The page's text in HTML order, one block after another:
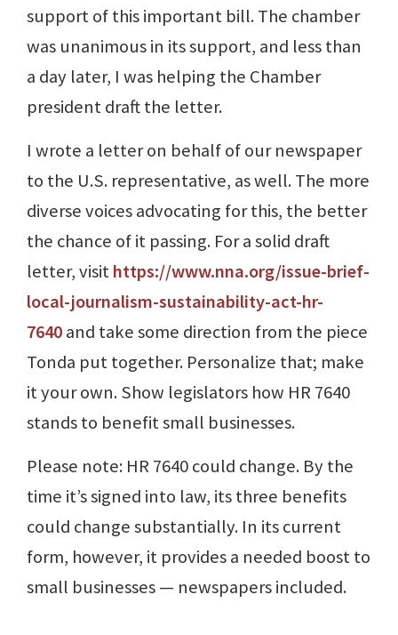
support of this important bill. The chamber
was unanimous in its support, and less than
a day later, I was helping the Chamber
president draft the letter.
I wrote a letter on behalf of our newspaper
to the U.S. representative, as well. The more
diverse voices advocating for this, the better
the chance of it passing. For a solid draft
letter, visithttps://www.nna.org/issue-brief-
local-journalism-sustainability-act-hr-
7640and take some direction from the piece
Tonda put together. Personalize that; make
it your own. Show legislators how HR 7640
stands to benefit small businesses.
Please note: HR 7640 could change. By the
time it’s signed into law, its three benefits
could change substantially. In its current
form, however, it provides a needed boost to
small businesses — newspapers included.